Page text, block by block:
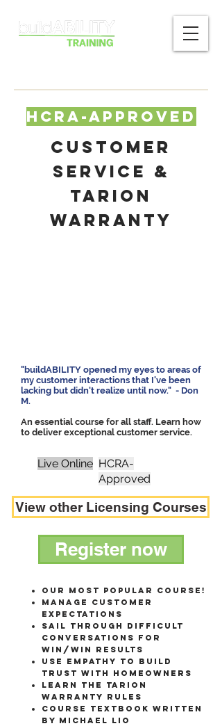
HCRA-Approved
Customer
Service &
Tarion
Warranty
"buildABILITY opened my eyes to areas of
my customer interactions that I've been
lacking but didn't realize until now." - Don
M.
An essential course for all staff. Learn how
to deliver exceptional customer service.
Live Online HCRA-
Approved
View other Licensing Courses
Register now
Our most popular course!
MANAGE CUSTOMER
EXPECTATIONS
SAIL THROUGH DIFFICULT
CONVERSATIONS FOR
WIN/WIN RESULTS
USE EMPATHY TO BUILD
TRUST WITH HOMEOWNERS
LEARN THE TARION
WARRANTY RULES
COURSE TEXTBOOK written
by michael lio